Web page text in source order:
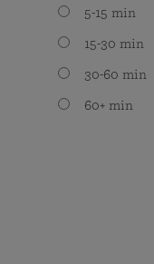
5-15 min
15-30 min
30-60 min
60+ min